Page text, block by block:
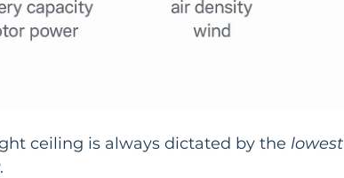
ceiling is always dictated by the lowest